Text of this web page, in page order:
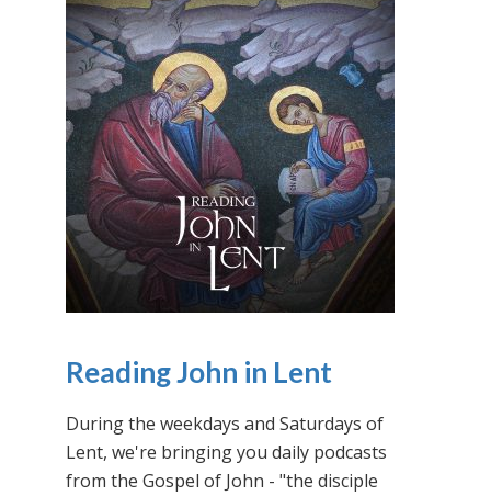
Reading John in Lent
During the weekdays and Saturdays of
Lent, we're bringing you daily podcasts
from the Gospel of John - "the disciple